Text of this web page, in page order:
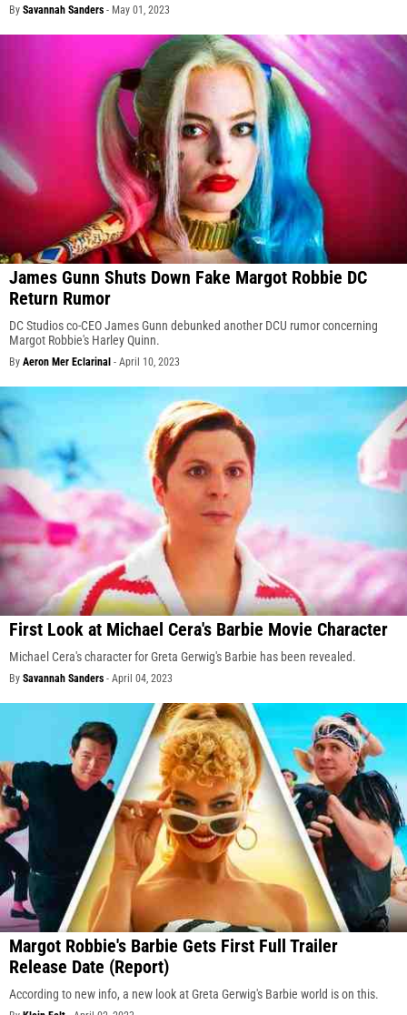
By Savannah Sanders - May 01, 2023
James Gunn Shuts Down Fake Margot Robbie DC
Return Rumor
DC Studios co-CEO James Gunn debunked another DCU rumor concerning
Margot Robbie's Harley Quinn.
By Aeron Mer Eclarinal - April 10, 2023
First Look at Michael Cera's Barbie Movie Character
Michael Cera's character for Greta Gerwig's Barbie has been revealed.
By Savannah Sanders - April 04, 2023
Margot Robbie's Barbie Gets First Full Trailer
Release Date (Report)
According to new info, a new look at Greta Gerwig's Barbie world is on this.